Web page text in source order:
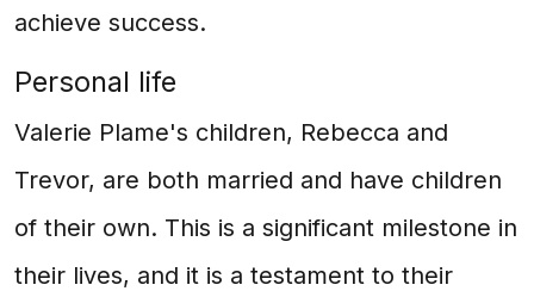
achieve success.
Personal life
Valerie Plame's children, Rebecca and
Trevor, are both married and have children
of their own. This is a significant milestone in
their lives, and it is a testament to their